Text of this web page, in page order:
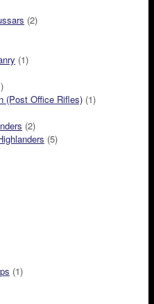
(2)
(1)
(Post Office Rifles) (1)
(2)
(5)
(1)